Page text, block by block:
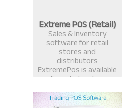
Extreme POS (Retail)
Sales & Inventory
software for retail
stores and
distributors
ExtremePos is available
for retailer also.